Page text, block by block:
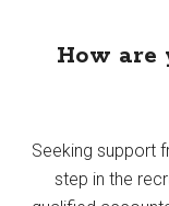
How
Seeking support
step in the